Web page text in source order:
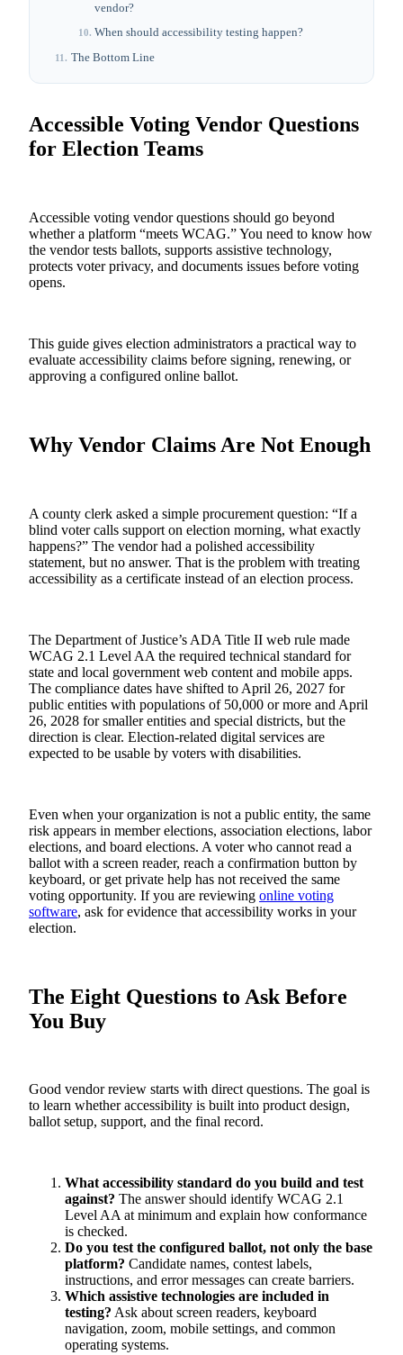
vendor?
10. When should accessibility testing happen?
11. The Bottom Line
Accessible Voting Vendor Questions
for Election Teams
Accessible voting vendor questions should go beyond
whether a platform “meets WCAG.” You need to know how
the vendor tests ballots, supports assistive technology,
protects voter privacy, and documents issues before voting
opens.
This guide gives election administrators a practical way to
evaluate accessibility claims before signing, renewing, or
approving a configured online ballot.
Why Vendor Claims Are Not Enough
A county clerk asked a simple procurement question: “If a
blind voter calls support on election morning, what exactly
happens?” The vendor had a polished accessibility
statement, but no answer. That is the problem with treating
accessibility as a certificate instead of an election process.
The Department of Justice’s ADA Title II web rule made
WCAG 2.1 Level AA the required technical standard for
state and local government web content and mobile apps.
The compliance dates have shifted to April 26, 2027 for
public entities with populations of 50,000 or more and April
26, 2028 for smaller entities and special districts, but the
direction is clear. Election-related digital services are
expected to be usable by voters with disabilities.
Even when your organization is not a public entity, the same
risk appears in member elections, association elections, labor
elections, and board elections. A voter who cannot read a
ballot with a screen reader, reach a confirmation button by
keyboard, or get private help has not received the same
voting opportunity. If you are reviewing online voting
software, ask for evidence that accessibility works in your
election.
The Eight Questions to Ask Before
You Buy
Good vendor review starts with direct questions. The goal is
to learn whether accessibility is built into product design,
ballot setup, support, and the final record.
What accessibility standard do you build and test
against? The answer should identify WCAG 2.1
Level AA at minimum and explain how conformance
is checked.
Do you test the configured ballot, not only the base
platform? Candidate names, contest labels,
instructions, and error messages can create barriers.
Which assistive technologies are included in
testing? Ask about screen readers, keyboard
navigation, zoom, mobile settings, and common
operating systems.